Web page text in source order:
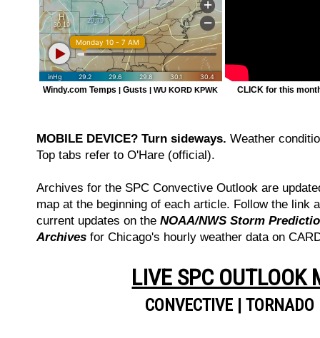
Windy.com Temps | Gusts | WU KORD KPWK CLICK for this
MOBILE DEVICE? Turn sideways. Weather
Top tabs refer to O'Hare (official).
Archives for the SPC Convective Outlook are
map at the beginning of each article. Follow the link
current updates on the NOAA/NWS Storm
Archives for Chicago's hourly weather data on
LIVE SPC OUTLOOK
CONVECTIVE |TORNADO